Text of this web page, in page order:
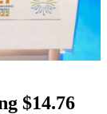
$14.76